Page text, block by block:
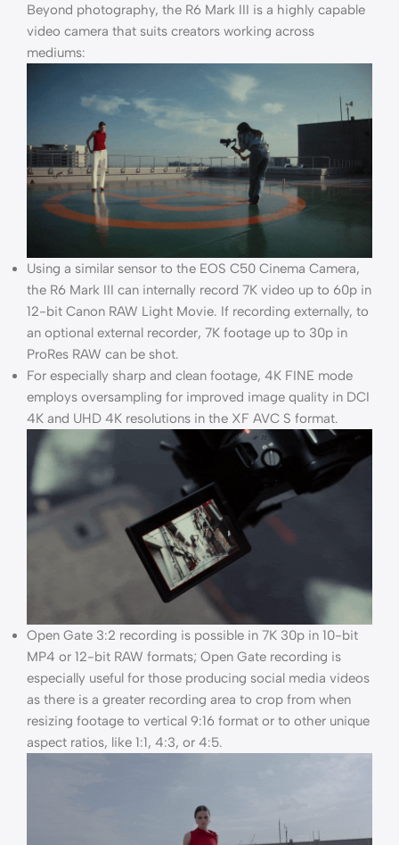
Beyond photography, the R6 Mark III is a highly capable
video camera that suits creators working across
mediums:
Using a similar sensor to the EOS C50 Cinema Camera,
the R6 Mark III can internally record 7K video up to 60p in
12-bit Canon RAW Light Movie. If recording externally, to
an optional external recorder, 7K footage up to 30p in
ProRes RAW can be shot.
For especially sharp and clean footage, 4K FINE mode
employs oversampling for improved image quality in DCI
4K and UHD 4K resolutions in the XF AVC S format.
Open Gate 3:2 recording is possible in 7K 30p in 10-bit
MP4 or 12-bit RAW formats; Open Gate recording is
especially useful for those producing social media videos
as there is a greater recording area to crop from when
resizing footage to vertical 9:16 format or to other unique
aspect ratios, like 1:1, 4:3, or 4:5.